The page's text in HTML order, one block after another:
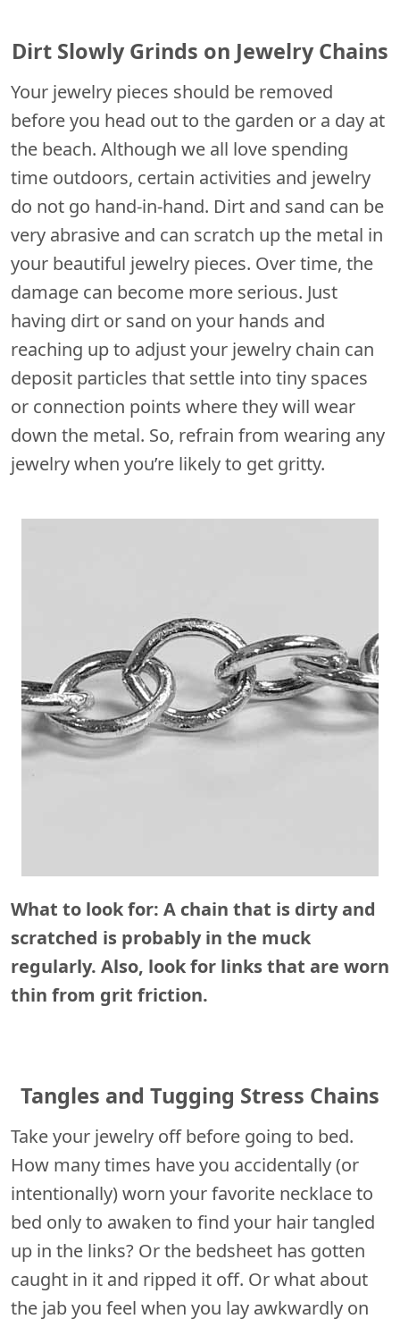
Dirt Slowly Grinds on Jewelry Chains
Your jewelry pieces should be removed
before you head out to the garden or a day at
the beach. Although we all love spending
time outdoors, certain activities and jewelry
do not go hand-in-hand. Dirt and sand can be
very abrasive and can scratch up the metal in
your beautiful jewelry pieces. Over time, the
damage can become more serious. Just
having dirt or sand on your hands and
reaching up to adjust your jewelry chain can
deposit particles that settle into tiny spaces
or connection points where they will wear
down the metal. So, refrain from wearing any
jewelry when you’re likely to get gritty.
What to look for: A chain that is dirty and
scratched is probably in the muck
regularly. Also, look for links that are worn
thin from grit friction.
Tangles and Tugging Stress Chains
Take your jewelry off before going to bed.
How many times have you accidentally (or
intentionally) worn your favorite necklace to
bed only to awaken to find your hair tangled
up in the links? Or the bedsheet has gotten
caught in it and ripped it off. Or what about
the jab you feel when you lay awkwardly on